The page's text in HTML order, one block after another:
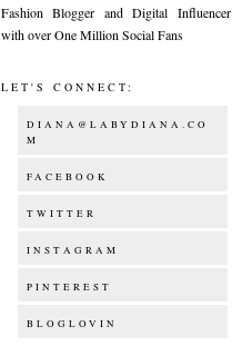
Fashion Blogger and Digital Influencer
with over One Million Social Fans
LET'S CONNECT:
DIANA@LABYDIANA.CO
M
FACEBOOK
TWITTER
INSTAGRAM
PINTEREST
BLOGLOVIN